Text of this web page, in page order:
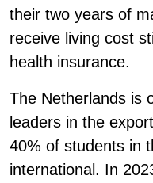
their two years of
receive living cost
health insurance.
The Netherlands is
leaders in the
40% of students in
international. In